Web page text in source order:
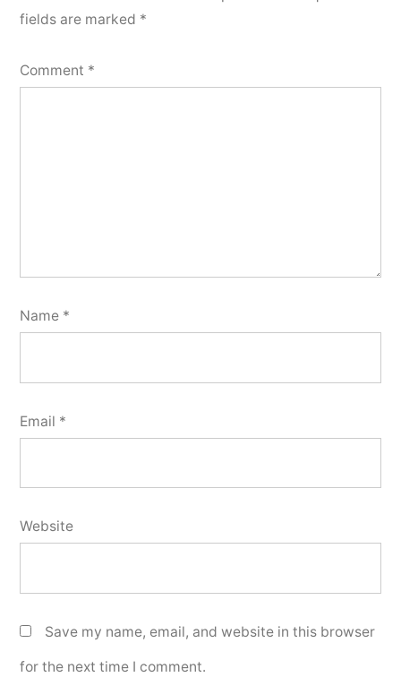
fields are marked *
Comment *
Name *
Email *
Website
Save my name, email, and website in this browser
for the next time I comment.